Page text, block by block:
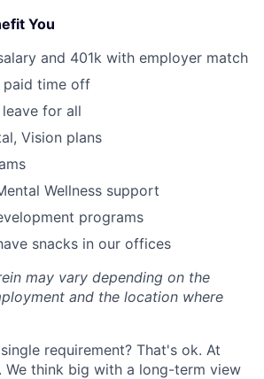
You
and 401k with employer match
paid time off
for all
Vision plans
Wellness support
programs
snacks in our offices
may vary depending on the
and the location where
requirement? That's ok. At
We think big with a long-term view